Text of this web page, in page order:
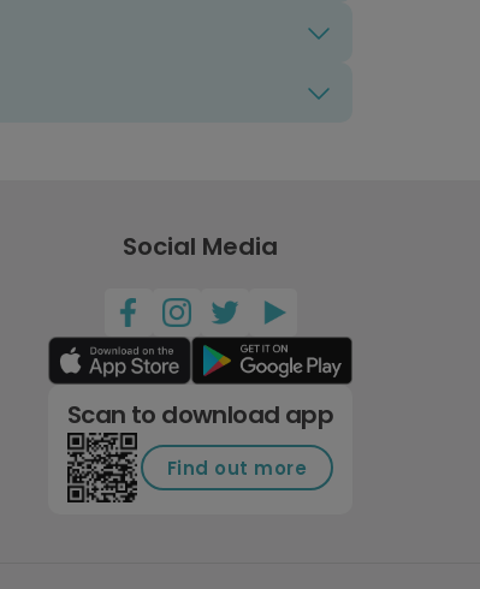
Social Media
Scan to download app
Find out more